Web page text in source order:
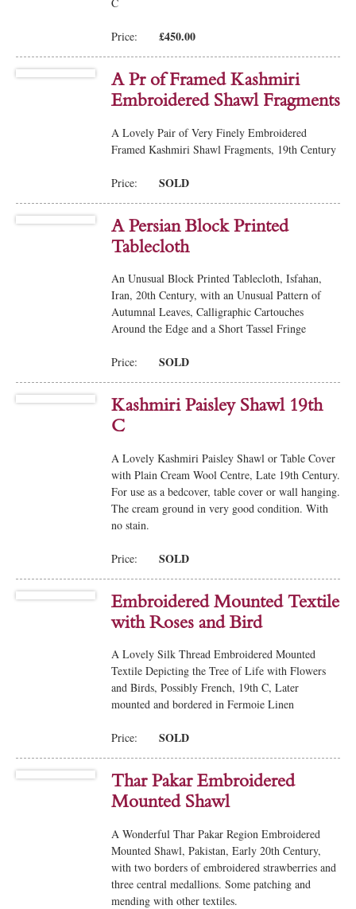
Price: £450.00
A Pr of Framed Kashmiri
Embroidered Shawl Fragments
A Lovely Pair of Very Finely Embroidered
Framed Kashmiri Shawl Fragments, 19th Century
Price: SOLD
A Persian Block Printed
Tablecloth
An Unusual Block Printed Tablecloth, Isfahan,
Iran, 20th Century, with an Unusual Pattern of
Autumnal Leaves, Calligraphic Cartouches
Around the Edge and a Short Tassel Fringe
Price: SOLD
Kashmiri Paisley Shawl 19th
C
A Lovely Kashmiri Paisley Shawl or Table Cover
with Plain Cream Wool Centre, Late 19th Century.
For use as a bedcover, table cover or wall hanging.
The cream ground in very good condition. With
no stain.
Price: SOLD
Embroidered Mounted Textile
with Roses and Bird
A Lovely Silk Thread Embroidered Mounted
Textile Depicting the Tree of Life with Flowers
and Birds, Possibly French, 19th C, Later
mounted and bordered in Fermoie Linen
Price: SOLD
Thar Pakar Embroidered
Mounted Shawl
A Wonderful Thar Pakar Region Embroidered
Mounted Shawl, Pakistan, Early 20th Century,
with two borders of embroidered strawberries and
three central medallions. Some patching and
mending with other textiles.